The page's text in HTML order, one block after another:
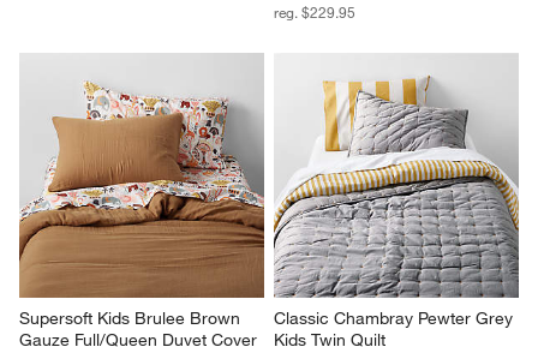
reg. $229.95
Supersoft Kids Brulee Brown
Gauze Full/Queen Duvet Cover
Classic Chambray Pewter Grey
Kids Twin Quilt